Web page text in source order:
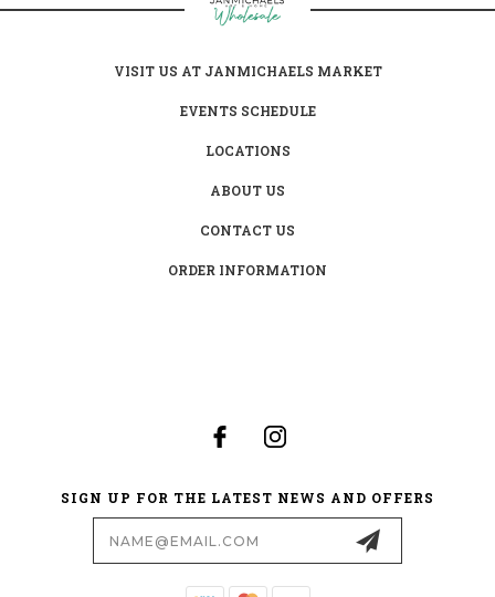
VISIT US AT JANMICHAELS MARKET
EVENTS SCHEDULE
LOCATIONS
ABOUT US
CONTACT US
ORDER INFORMATION
SIGN UP FOR THE LATEST NEWS AND OFFERS